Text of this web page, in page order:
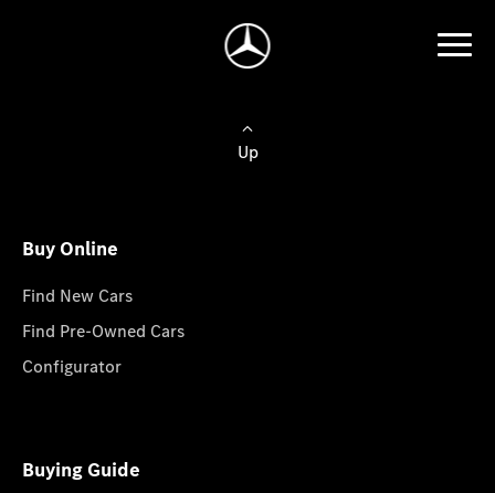
Up
Buy Online
Find New Cars
Find Pre-Owned Cars
Configurator
Buying Guide